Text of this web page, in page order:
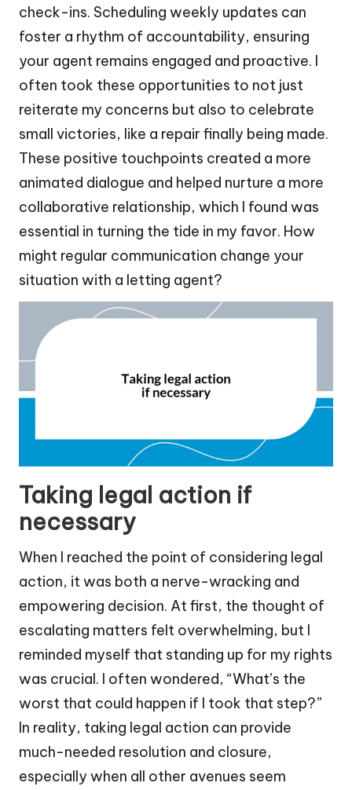
check-ins. Scheduling weekly updates can
foster a rhythm of accountability, ensuring
your agent remains engaged and proactive. I
often took these opportunities to not just
reiterate my concerns but also to celebrate
small victories, like a repair finally being made.
These positive touchpoints created a more
animated dialogue and helped nurture a more
collaborative relationship, which I found was
essential in turning the tide in my favor. How
might regular communication change your
situation with a letting agent?
Taking legal action if
necessary
When I reached the point of considering legal
action, it was both a nerve-wracking and
empowering decision. At first, the thought of
escalating matters felt overwhelming, but I
reminded myself that standing up for my rights
was crucial. I often wondered, “What’s the
worst that could happen if I took that step?”
In reality, taking legal action can provide
much-needed resolution and closure,
especially when all other avenues seem